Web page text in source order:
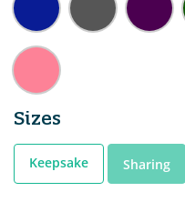
Sizes
Keepsake Sharing